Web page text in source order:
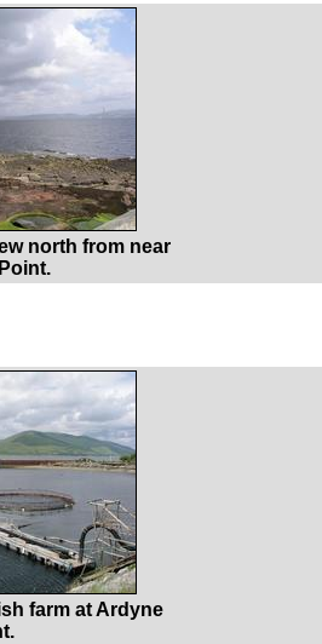
north from near
farm at Ardyne